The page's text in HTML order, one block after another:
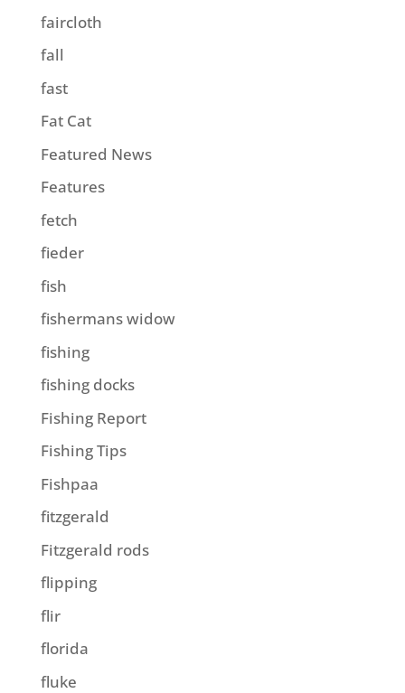
faircloth
fall
fast
Fat Cat
Featured News
Features
fetch
fieder
fish
fishermans widow
fishing
fishing docks
Fishing Report
Fishing Tips
Fishpaa
fitzgerald
Fitzgerald rods
flipping
flir
florida
fluke